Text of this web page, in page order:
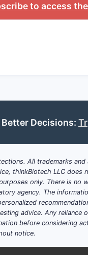
to access
Better Decisions:
All trademarks
thinkBiotech LLC
only. There is
agency. The
advice. Any
before considering
notice.